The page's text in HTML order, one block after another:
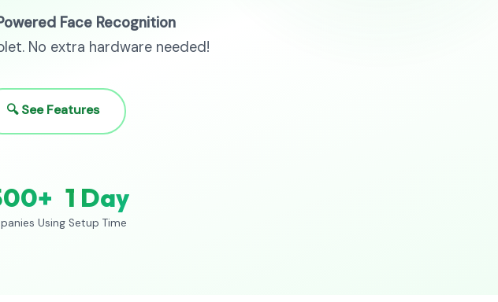
Face Recognition
No extra hardware needed!
🔍 See Features
Using
1 Day
Setup Time